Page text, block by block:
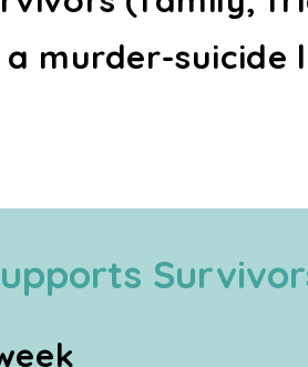
murder-suicide